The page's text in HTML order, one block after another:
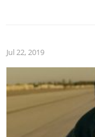
Jul 22, 2019